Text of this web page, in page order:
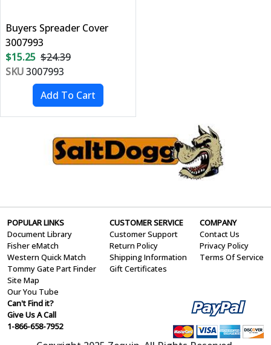
Buyers Spreader Cover
3007993
$15.25 $24.39
SKU3007993
POPULAR LINKS
Document Library
Fisher eMatch
Western Quick Match
Tommy Gate Part Finder
Site Map
Our You Tube
CUSTOMER SERVICE
Customer Support
Return Policy
Shipping Information
Gift Certificates
COMPANY
Contact Us
Privacy Policy
Terms Of Service
Can't Find it?
Give Us A Call
1-866-658-7952